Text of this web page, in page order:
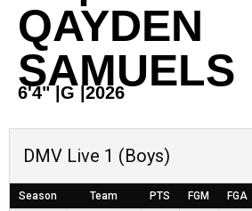
QAYDEN
SAMUELS
6'4" G 2026
DMV Live 1 (Boys)
Season Team PTS FGM FGA